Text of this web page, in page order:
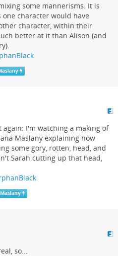
some mannerisms. It is
character would have
character, within their
better at it than Alison (and
again: I'm watching a making of
Maslany explaining how
some gory, rotten, head, and
Sarah cutting up that head,
so...